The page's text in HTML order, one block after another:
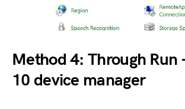
Method 4: Through Run
10 device manager